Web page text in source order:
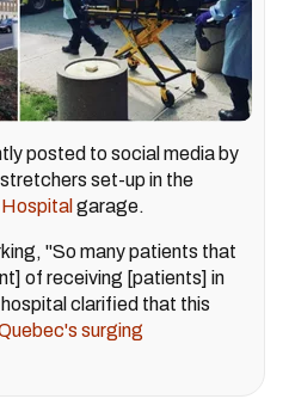
posted to social media by
set-up in the
garage.
"So many patients that
of receiving [patients] in
clarified that this
surging